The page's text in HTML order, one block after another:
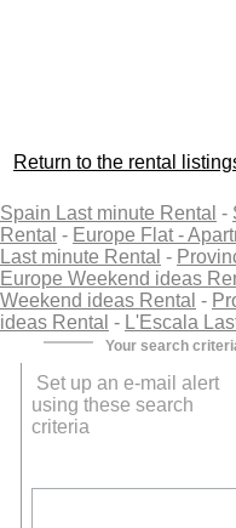
Return to the rental
Spain Last minute Rental -
Rental - Europe Flat -
Last minute Rental -
Europe Weekend ideas
Weekend ideas Rental -
ideas Rental - L'Escala
Your search
Set up an e-mail alert
using these search
criteria